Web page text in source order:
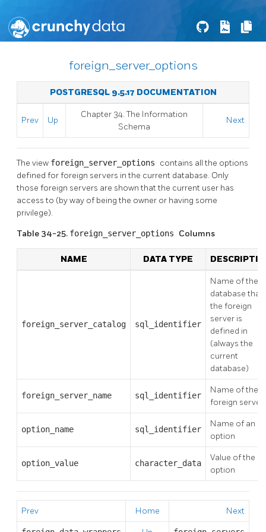
foreign_server_options
POSTGRESQL 9.5.17 DOCUMENTATION
Prev Up
Chapter 34. The Information
Schema
Next
The view foreign_server_options contains all the options
defined for foreign servers in the current database. Only
those foreign servers are shown that the current user has
access to (by way of being the owner or having some
privilege).
Table 34-25. foreign_server_options Columns
NAME DATA TYPE
foreign_server_catalog sql_identifier
Name of the
database that
the foreign
server is
defined in
(always the
current
database)
foreign_server_name sql_identifier
Name of the
foreign server
option_name sql_identifier
Name of an
option
option_value character_data
Value of the
option
Prev Home Next